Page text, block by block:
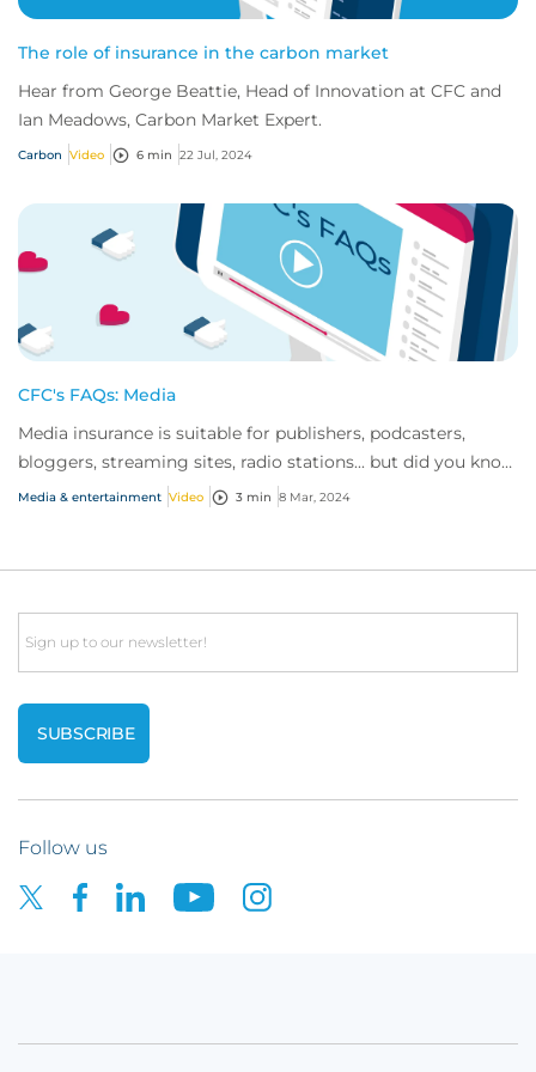
The role of insurance in the carbon market
Hear from George Beattie, Head of Innovation at CFC and
Ian Meadows, Carbon Market Expert.
Carbon Video 6 min 22 Jul, 2024
CFC's FAQs: Media
Media insurance is suitable for publishers, podcasters,
bloggers, streaming sites, radio stations... but did you know
influencer also have huge med...
Media & entertainment Video 3 min 8 Mar, 2024
Email
Follow us